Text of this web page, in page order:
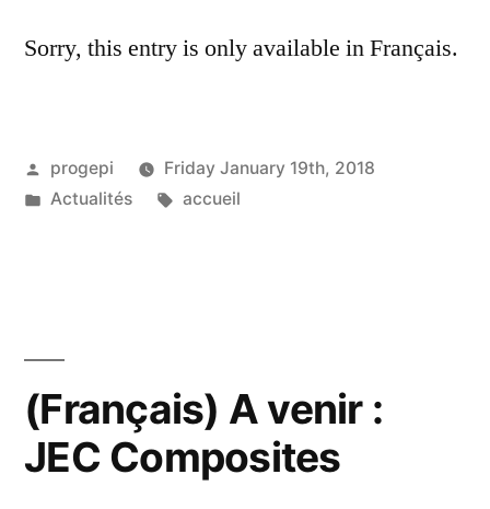
Sorry, this entry is only available in Français.
Posted
by
progepi
Friday January 19th, 2018
Posted
Actualités Tags:
accueil
(Français) A venir :
JEC Composites